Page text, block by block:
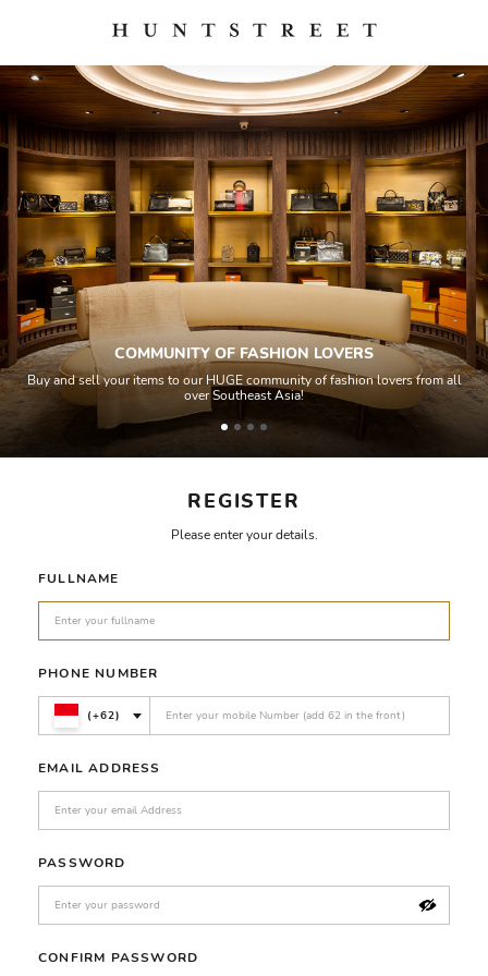
REGISTER
Please enter your details.
FULLNAME
PHONE NUMBER
(+62)
EMAIL ADDRESS
PASSWORD
CONFIRM PASSWORD
COMMUNITY OF FASHION LOVERS
Buy and sell your items to our HUGE community of fashion lovers from all
over Southeast Asia!